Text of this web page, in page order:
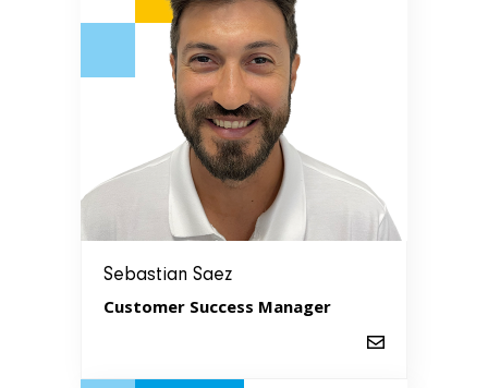
Sebastian Saez
Customer Success Manager